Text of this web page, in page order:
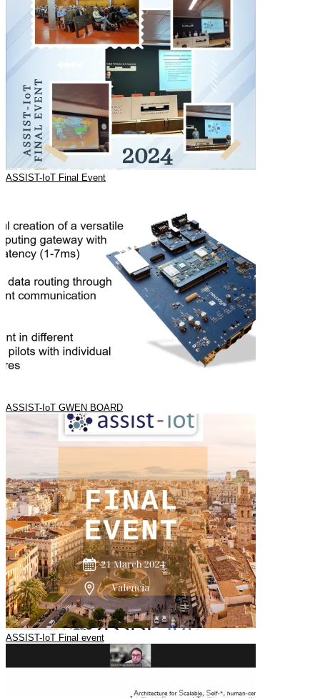
ASSIST-IoT Final Event
ASSIST-IoT GWEN BOARD
ASSIST-IoT Final event